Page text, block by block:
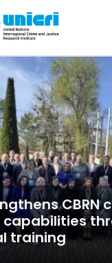
CBRN
training